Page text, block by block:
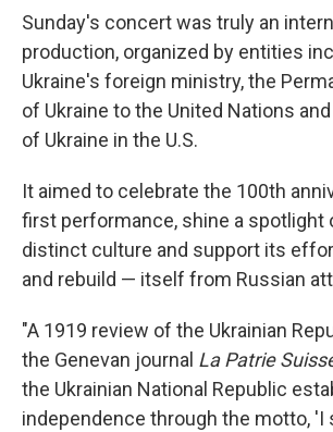
Sunday's concert was truly an
production, organized by entities
Ukraine's foreign ministry, the
of Ukraine to the United Nations
of Ukraine in the U.S.
It aimed to celebrate the 100th
first performance, shine a spotlight
distinct culture and support its
and rebuild — itself from Russian
"A 1919 review of the Ukrainian
the Genevan journal La Patrie
the Ukrainian National Republic
independence through the motto, 'I